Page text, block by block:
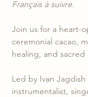
Français à suivre.
Join us for a heart-
ceremonial cacao,
healing, and sacred
Led by Ivan
instrumentalist,